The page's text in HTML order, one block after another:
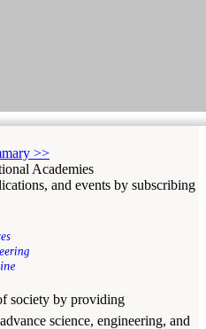
>>
Academies
and events by subscribing
society by providing
science, engineering, and